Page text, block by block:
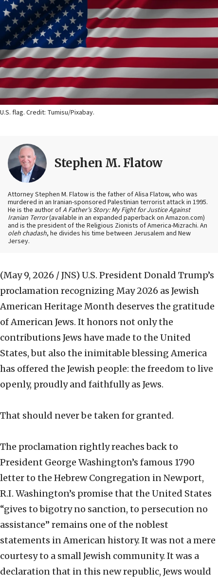
U.S. flag. Credit: Tumisu/Pixabay.
Stephen M. Flatow
Attorney Stephen M. Flatow is the father of Alisa Flatow, who was
murdered in an Iranian-sponsored Palestinian terrorist attack in 1995.
He is the author ofA Father’s Story: My Fight for Justice Against
Iranian Terror(available in an expanded paperback on Amazon.com)
and is the president of the Religious Zionists of America-Mizrachi. An
oleh chadash, he divides his time between Jerusalem and New
Jersey.
(May 9, 2026 / JNS) U.S. President Donald Trump’s
proclamation recognizing May 2026 as Jewish
American Heritage Month deserves the gratitude
of American Jews. It honors not only the
contributions Jews have made to the United
States, but also the inimitable blessing America
has offered the Jewish people: the freedom to live
openly, proudly and faithfully as Jews.
That should never be taken for granted.
The proclamation rightly reaches back to
President George Washington’s famous 1790
letter to the Hebrew Congregation in Newport,
R.I. Washington’s promise that the United States
“gives to bigotry no sanction, to persecution no
assistance” remains one of the noblest
statements in American history. It was not a mere
courtesy to a small Jewish community. It was a
declaration that in this new republic, Jews would